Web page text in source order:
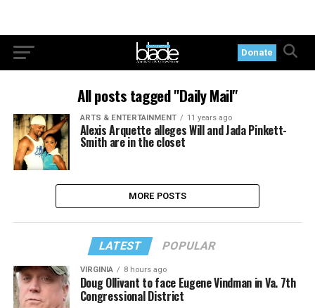
Donate
All posts tagged "Daily Mail"
ARTS & ENTERTAINMENT 11 years ago
Alexis Arquette alleges Will and Jada Pinkett-
Smith are in the closet
MORE POSTS
LATEST POPULAR
VIRGINIA 8 hours ago
Doug Ollivant to face Eugene Vindman in Va. 7th
Congressional District